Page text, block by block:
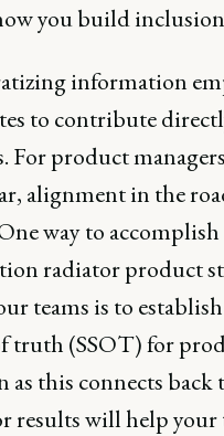
you build
information
to contribute
For product
alignment in the
way to
radiator product
teams is to
truth (SSOT) for
as this connects back
results will help